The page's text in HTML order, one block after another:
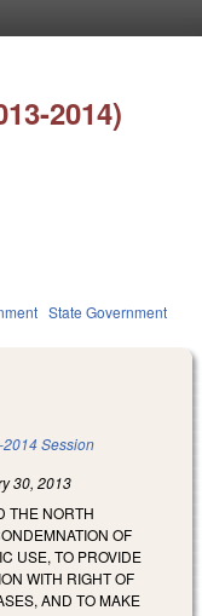
2014)
State Government
Session
30, 2013
THE NORTH
OF
USE, TO PROVIDE
WITH RIGHT OF
AND TO MAKE